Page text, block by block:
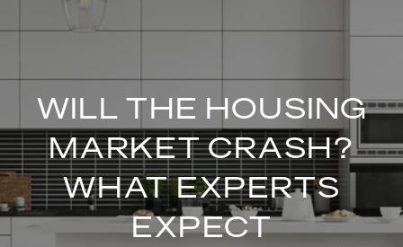
WILL THE HOUSING
MARKET CRASH?
WHAT EXPERTS
EXPECT